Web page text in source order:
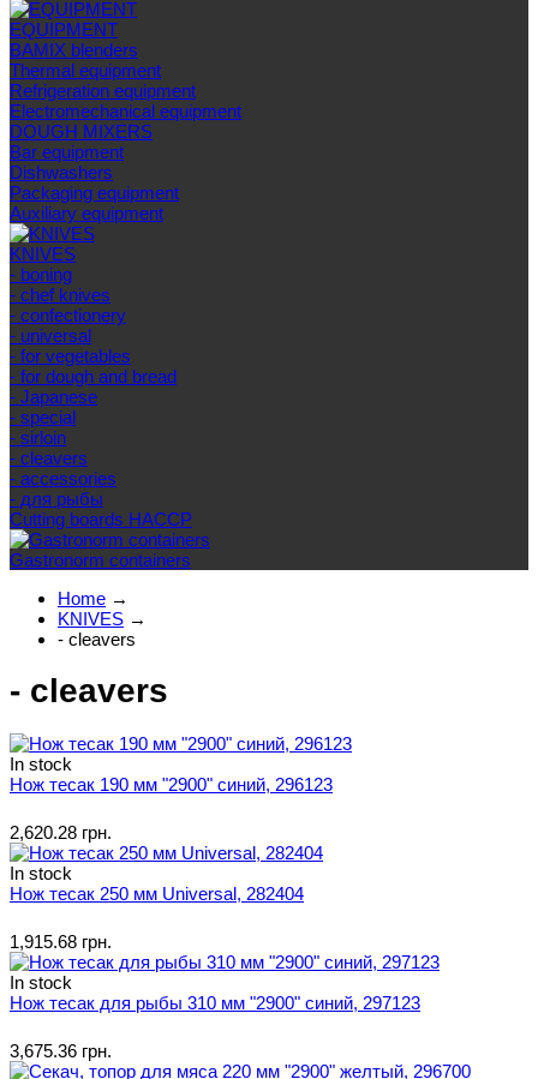
EQUIPMENT
BAMIX blenders
Thermal equipment
Refrigeration equipment
Electromechanical equipment
DOUGH MIXERS
Bar equipment
Dishwashers
Packaging equipment
Auxiliary equipment
KNIVES
- boning
- chef knives
- confectionery
- universal
- for vegetables
- for dough and bread
- Japanese
- special
- sirloin
- cleavers
- accessories
- для рыбы
Cutting boards HACCP
Gastronorm containers
Home →
KNIVES →
- cleavers
- cleavers
In stock
Нож тесак 190 мм "2900" синий, 296123
2,620.28 грн.
In stock
Нож тесак 250 мм Universal, 282404
1,915.68 грн.
In stock
Нож тесак для рыбы 310 мм "2900" синий, 297123
3,675.36 грн.